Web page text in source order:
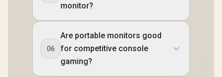
monitor?
06
Are portable monitors good
for competitive console
gaming?